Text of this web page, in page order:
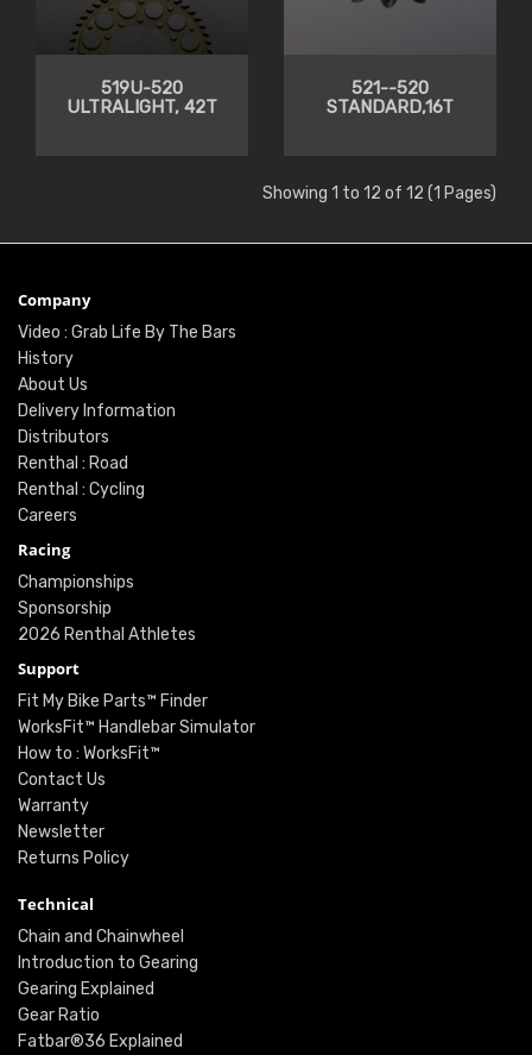
519U-520
ULTRALIGHT, 42T
521--520
STANDARD,16T
Showing 1 to 12 of 12 (1 Pages)
Company
Video : Grab Life By The Bars
History
About Us
Delivery Information
Distributors
Renthal : Road
Renthal : Cycling
Careers
Racing
Championships
Sponsorship
2026 Renthal Athletes
Support
Fit My Bike Parts™ Finder
WorksFit™ Handlebar Simulator
How to : WorksFit™
Contact Us
Warranty
Newsletter
Returns Policy
Technical
Chain and Chainwheel
Introduction to Gearing
Gearing Explained
Gear Ratio
Fatbar®36 Explained